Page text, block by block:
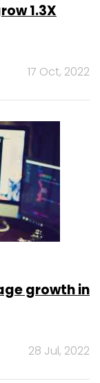
1.3X
17 Oct, 2022
growth in
28 Jul, 2022